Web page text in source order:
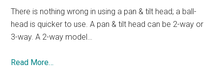
There is nothing wrong in using a pan & tilt head; a ball-
head is quicker to use. A pan & tilt head can be 2-way or
3-way. A 2-way model…
Read More…